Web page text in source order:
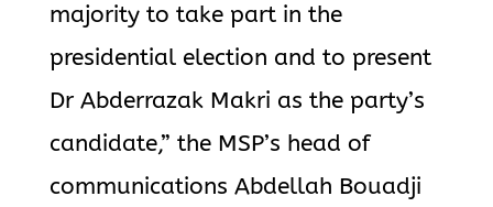
majority to take part in the
presidential election and to present
Dr Abderrazak Makri as the party’s
candidate,” the MSP’s head of
communications Abdellah Bouadji